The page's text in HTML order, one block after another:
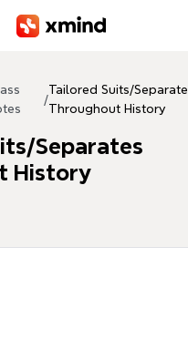
/
Tailored Suits/
Throughout History
Separates
History